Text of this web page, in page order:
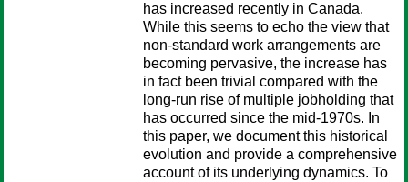
has increased recently in Canada.
While this seems to echo the view that
non-standard work arrangements are
becoming pervasive, the increase has
in fact been trivial compared with the
long-run rise of multiple jobholding that
has occurred since the mid-1970s. In
this paper, we document this historical
evolution and provide a comprehensive
account of its underlying dynamics. To